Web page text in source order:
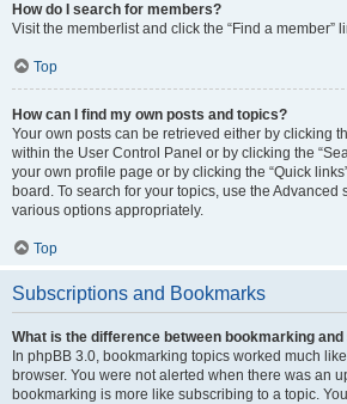
How do I search for members?
Visit the memberlist and click the “Find a member”
Top
How can I find my own posts and topics?
Your own posts can be retrieved either by clicking
within the User Control Panel or by clicking the
your own profile page or by clicking the “Quick
board. To search for your topics, use the Advanced
various options appropriately.
Top
Subscriptions and Bookmarks
What is the difference between bookmarking
In phpBB 3.0, bookmarking topics worked much
browser. You were not alerted when there was an
bookmarking is more like subscribing to a topic.